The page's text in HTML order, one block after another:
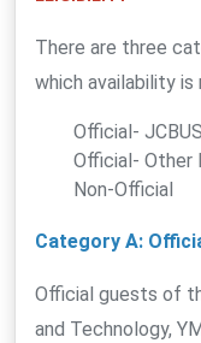
There are three
which availability is
Official-
Official- Other
Non-Official
Category A:
Official guests of
and Technology,